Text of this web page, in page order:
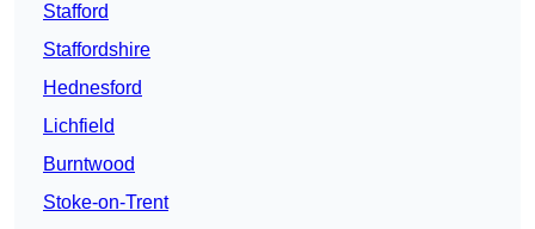
Stafford
Staffordshire
Hednesford
Lichfield
Burntwood
Stoke-on-Trent